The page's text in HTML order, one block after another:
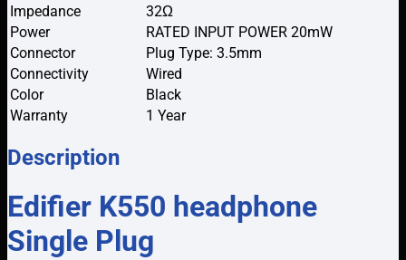
Impedance
32Ω
Power
RATED INPUT POWER 20mW
Connector
Plug Type: 3.5mm
Connectivity
Wired
Color
Black
Warranty
1 Year
Description
Edifier K550 headphone
Single Plug